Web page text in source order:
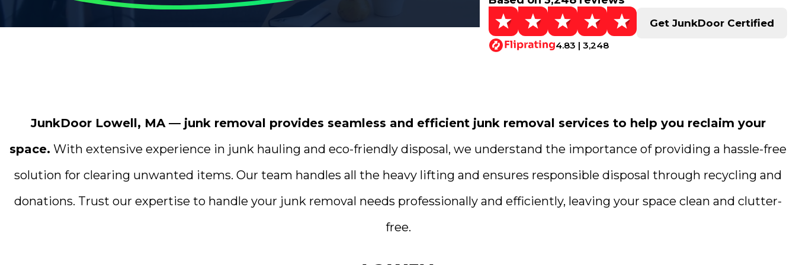
4.83 | 3,248
Get JunkDoor Certified
JunkDoor Lowell, MA — junk removal provides seamless and efficient junk removal services to help you reclaim your
space. With extensive experience in junk hauling and eco-friendly disposal, we understand the importance of providing a hassle-free
solution for clearing unwanted items. Our team handles all the heavy lifting and ensures responsible disposal through recycling and
donations. Trust our expertise to handle your junk removal needs professionally and efficiently, leaving your space clean and clutter-
free.